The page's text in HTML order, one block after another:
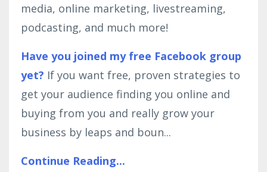
media, online marketing, livestreaming,
podcasting, and much more!
Have you joined my free Facebook group
yet? If you want free, proven strategies to
get your audience finding you online and
buying from you and really grow your
business by leaps and boun...
Continue Reading...